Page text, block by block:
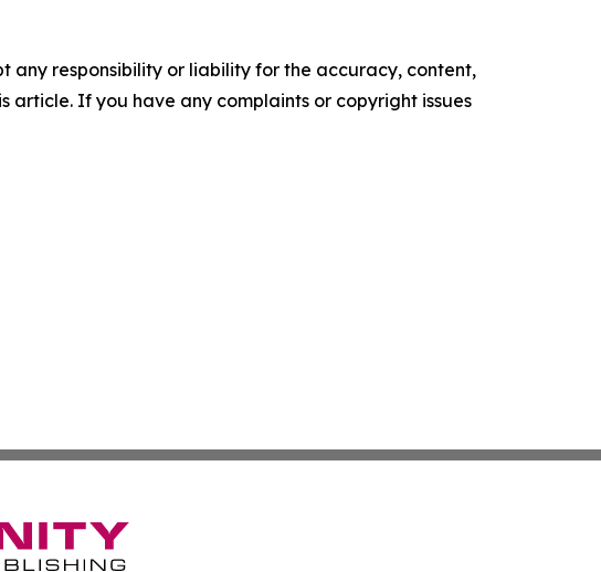
any responsibility or liability for the accuracy, content,
article. If you have any complaints or copyright issues